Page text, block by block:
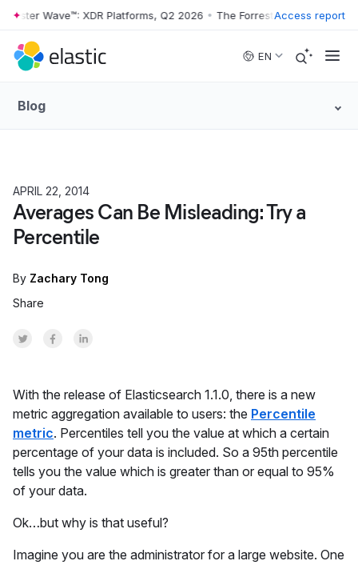
Skip to main content
Wave™: XDR Platforms, Q2 2026 • The Forrester Wave™: XDR
Access report
EN
Blog
APRIL 22, 2014
Averages Can Be Misleading: Try a
Percentile
By Zachary Tong
Share
Share on Twitter
Share on Facebook
Share on LinkedInr
With the release of Elasticsearch 1.1.0, there is a new
metric aggregation available to users: the Percentile
metric. Percentiles tell you the value at which a certain
percentage of your data is included. So a 95th percentile
tells you the value which is greater than or equal to 95%
of your data.
Ok…but why is that useful?
Imagine you are the administrator for a large website. One